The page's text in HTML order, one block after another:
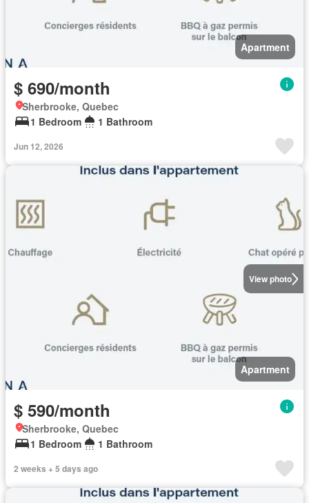
Apartment
$ 690/month
Sherbrooke, Quebec
1 Bedroom
1 Bathroom
Jun 12, 2026
View photo
Apartment
$ 590/month
Sherbrooke, Quebec
1 Bedroom
1 Bathroom
2 weeks + 5 days ago